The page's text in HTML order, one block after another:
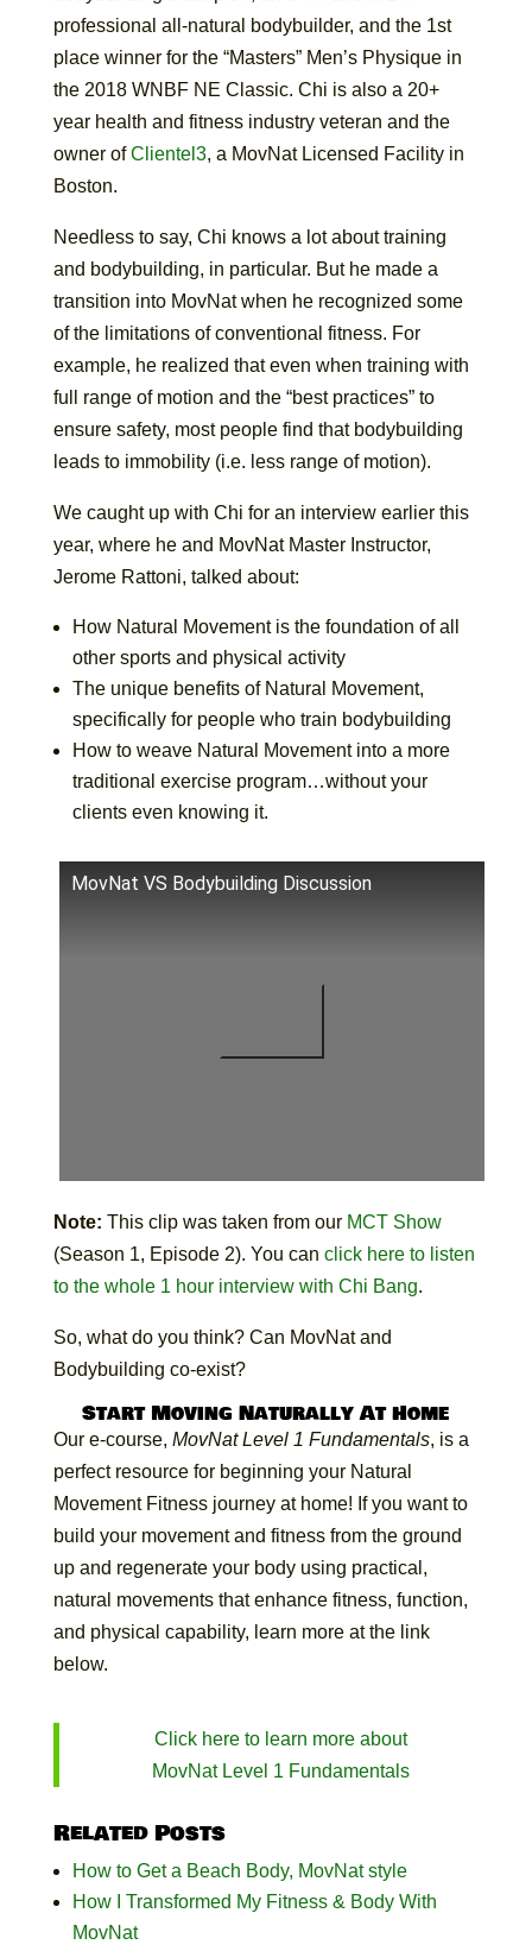
professional all-natural bodybuilder, and the 1st
place winner for the “Masters” Men’s Physique in
the 2018 WNBF NE Classic. Chi is also a 20+
year health and fitness industry veteran and the
owner ofClientel3, a MovNat Licensed Facility in
Boston.
Needless to say, Chi knows a lot about training
and bodybuilding, in particular. But he made a
transition into MovNat when he recognized some
of the limitations of conventional fitness. For
example, he realized that even when training with
full range of motion and the “best practices” to
ensure safety, most people find that bodybuilding
leads to immobility (i.e. less range of motion).
We caught up with Chi for an interview earlier this
year, where he and MovNat Master Instructor,
Jerome Rattoni, talked about:
How Natural Movement is the foundation of all
other sports and physical activity
The unique benefits of Natural Movement,
specifically for people who train bodybuilding
How to weave Natural Movement into a more
traditional exercise program…without your
clients even knowing it.
MovNat VS Bodybuilding Discussion
Note: This clip was taken from our MCT Show
(Season 1, Episode 2). You can click here to listen
to the whole 1 hour interview with Chi Bang.
So, what do you think? Can MovNat and
Bodybuilding co-exist?
Start Moving Naturally At Home
Our e-course, MovNat Level 1 Fundamentals, is a
perfect resource for beginning your Natural
Movement Fitness journey at home! If you want to
build your movement and fitness from the ground
up and regenerate your body using practical,
natural movements that enhance fitness, function,
and physical capability, learn more at the link
below.
Click here to learn more about
MovNat Level 1 Fundamentals
Related Posts
How to Get a Beach Body, MovNat style
How I Transformed My Fitness & Body With
MovNat